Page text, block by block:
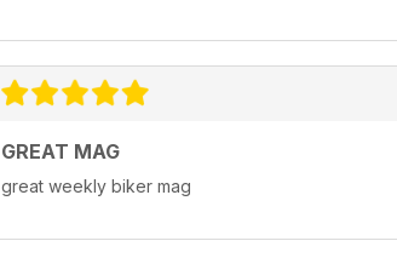
GREAT MAG
great weekly biker mag